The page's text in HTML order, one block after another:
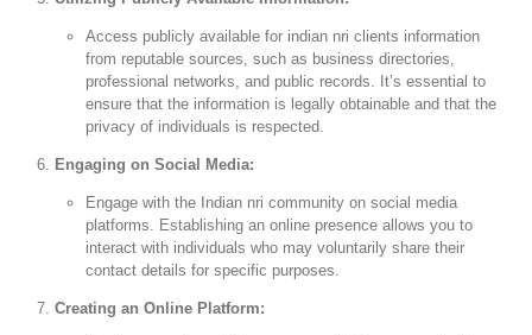
Access publicly available for indian nri clients information
from reputable sources, such as business directories,
professional networks, and public records. It’s essential to
ensure that the information is legally obtainable and that the
privacy of individuals is respected.
Engaging on Social Media:
Engage with the Indian nri community on social media
platforms. Establishing an online presence allows you to
interact with individuals who may voluntarily share their
contact details for specific purposes.
Creating an Online Platform: